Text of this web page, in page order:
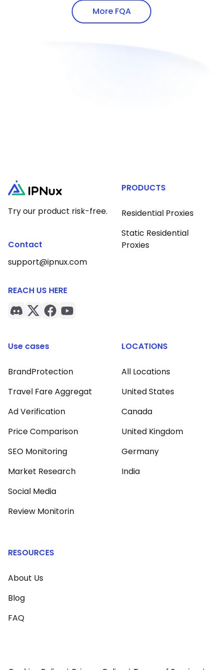
proxy protocols.
More FQA
Try our product risk-free.
Contact
support@ipnux.com
REACH US HERE
PRODUCTS
Residential Proxies
Static Residential
Proxies
Use cases
BrandProtection
Travel Fare Aggregat
Ad Verification
Price Comparison
SEO Monitoring
Market Research
Social Media
Review Monitorin
LOCATIONS
All Locations
United States
Canada
United Kingdom
Germany
India
RESOURCES
About Us
Blog
FAQ